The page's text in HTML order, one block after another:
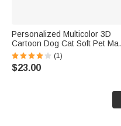
Personalized Multicolor 3D
Cartoon Dog Cat Soft Pet Mat
with Name Pet Birthday
Adoption Anniversary
Christmas Gift for Pet Lovers
(1)
$23.00